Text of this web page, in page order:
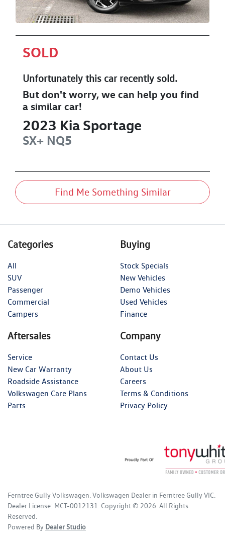
SOLD
Unfortunately this carrecently sold.
But don't worry, we can help you find
a similar car!
2023 Kia Sportage
SX+ NQ5
Find Me Something Similar
Categories
All
SUV
Passenger
Commercial
Campers
Buying
Stock Specials
New Vehicles
Demo Vehicles
Used Vehicles
Finance
Aftersales
Service
New Car Warranty
Roadside Assistance
Volkswagen Care Plans
Parts
Company
Contact Us
About Us
Careers
Terms & Conditions
Privacy Policy
Ferntree Gully Volkswagen Volkswagen Dealer in Ferntree Gully VIC
Dealer License: MCT-0012131 Copyright © 2026 . All Rights
Reserved.
Powered By Dealer Studio